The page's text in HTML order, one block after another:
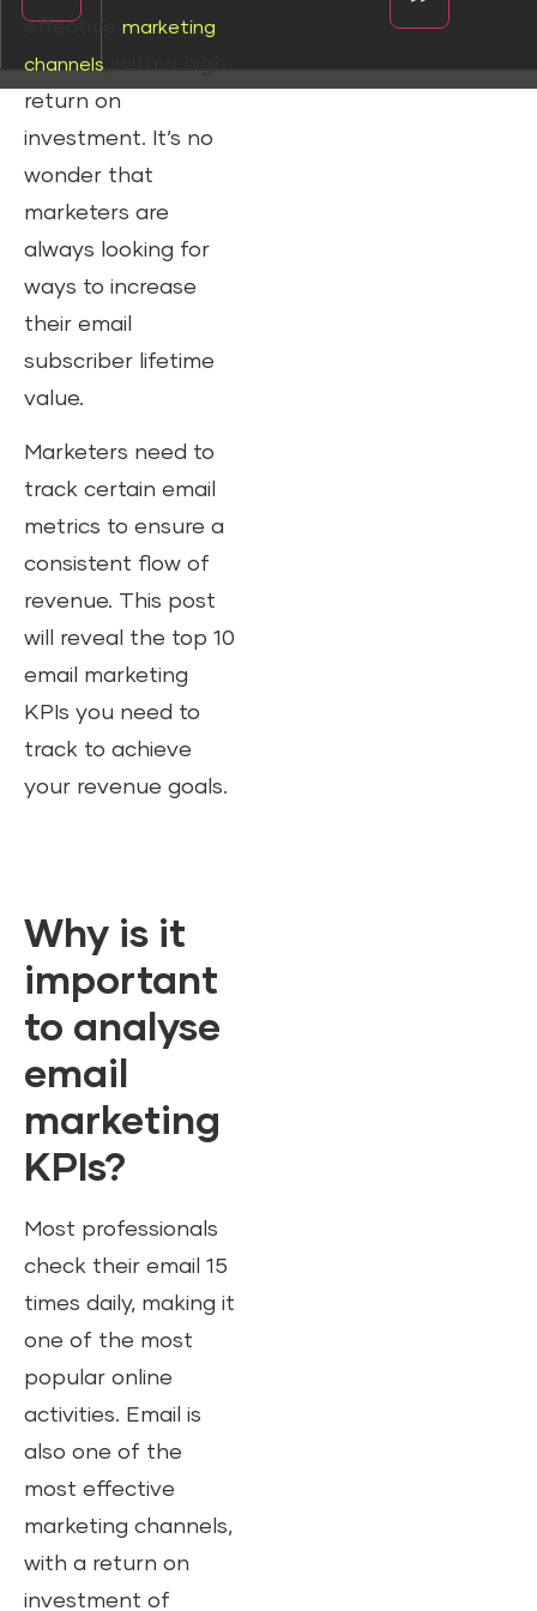
effective marketing
channels
return on
investment. It’s no
wonder that
marketers are
always looking for
ways to increase
their email
subscriber lifetime
value.
Marketers need to
track certain email
metrics to ensure a
consistent flow of
revenue. This post
will reveal the top 10
email marketing
KPIs you need to
track to achieve
your revenue goals.
Why is it
important
to analyse
email
marketing
KPIs?
Most professionals
check their email 15
times daily, making it
one of the most
popular online
activities. Email is
also one of the
most effective
marketing channels,
with a return on
investment of